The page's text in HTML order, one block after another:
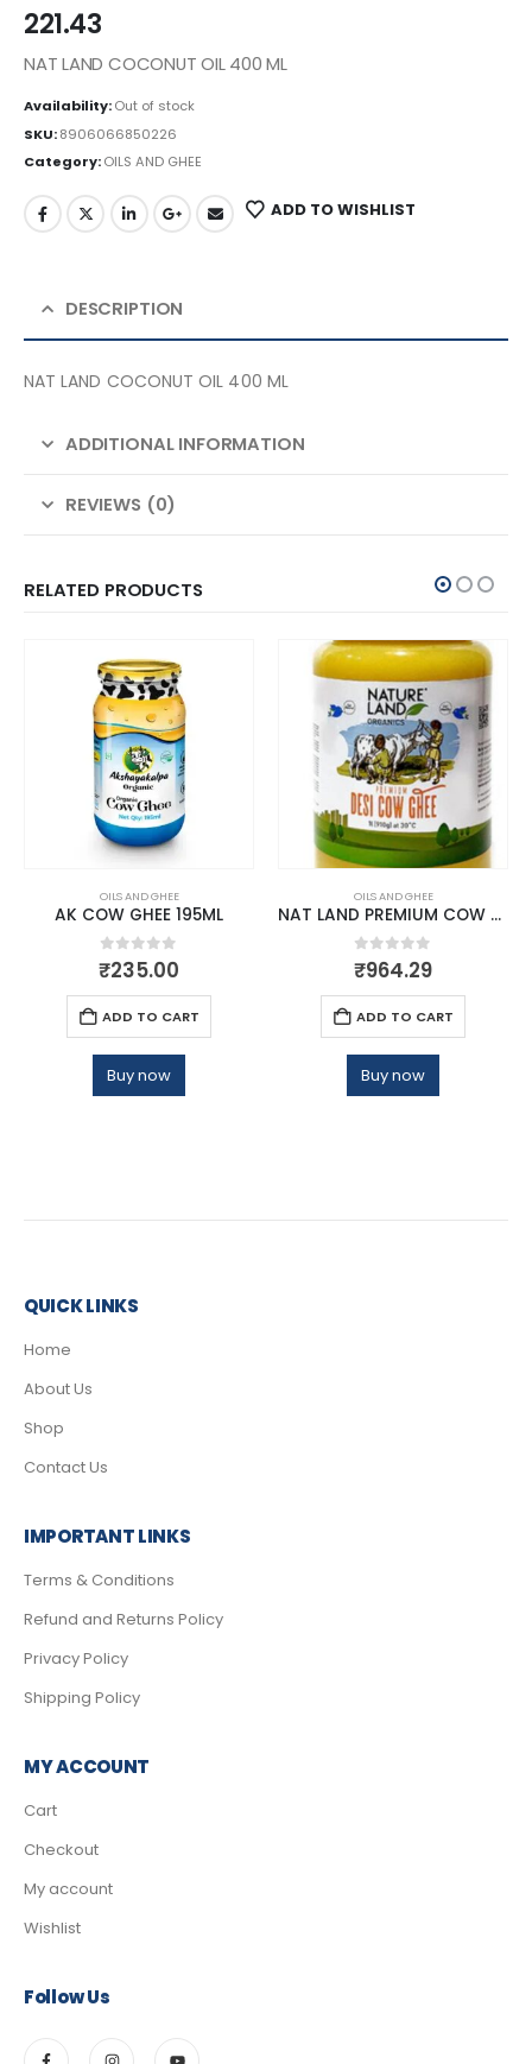
221.43
NAT LAND COCONUT OIL 400 ML
Availability:Out of stock
SKU:8906066850226
Category:OILS AND GHEE
ADD TO WISHLIST
DESCRIPTION
NAT LAND COCONUT OIL 400 ML
ADDITIONAL INFORMATION
REVIEWS (0)
RELATED PRODUCTS
OILS AND GHEE
AK COW GHEE 195ML
0out of 5
₹235.00
ADD TO CART
Buy now
OILS AND GHEE
NAT LAND PREMIUM COW GHEE 1 LTR
0out of 5
₹964.29
ADD TO CART
Buy now
QUICK LINKS
Home
About Us
Shop
Contact Us
IMPORTANT LINKS
Terms & Conditions
Refund and Returns Policy
Privacy Policy
Shipping Policy
MY ACCOUNT
Cart
Checkout
My account
Wishlist
Follow Us